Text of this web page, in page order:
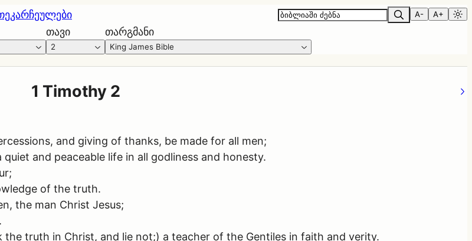
რჩეულები A- A+
თავი
2
თარგმანი
King James Bible
1 Timothy 2
and giving of thanks, be made for all men;
and peaceable life in all godliness and honesty.
of the truth.
the man Christ Jesus;
truth in Christ, and lie not;) a teacher of the Gentiles in faith and verity.